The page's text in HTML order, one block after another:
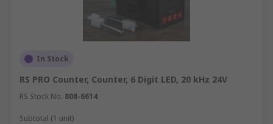
In Stock
RS PRO Counter, Counter, 6 Digit LED, 20 kHz 24V
RS Stock No. 808-6614
Subtotal (1 unit)